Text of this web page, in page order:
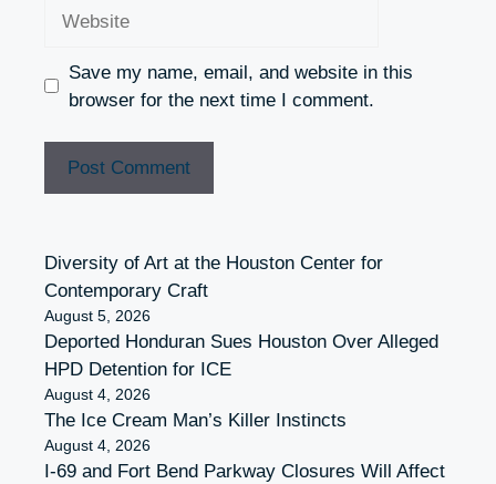
Save my name, email, and website in this
browser for the next time I comment.
Diversity of Art at the Houston Center for
Contemporary Craft
August 5, 2026
Deported Honduran Sues Houston Over Alleged
HPD Detention for ICE
August 4, 2026
The Ice Cream Man’s Killer Instincts
August 4, 2026
I-69 and Fort Bend Parkway Closures Will Affect